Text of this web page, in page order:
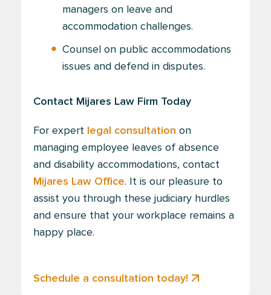
managers on leave and
accommodation challenges.
Counsel on public accommodations
issues and defend in disputes.
Contact Mijares Law Firm Today
For expert legal consultation on
managing employee leaves of absence
and disability accommodations, contact
Mijares Law Office. It is our pleasure to
assist you through these judiciary hurdles
and ensure that your workplace remains a
happy place.
Schedule a consultation today!